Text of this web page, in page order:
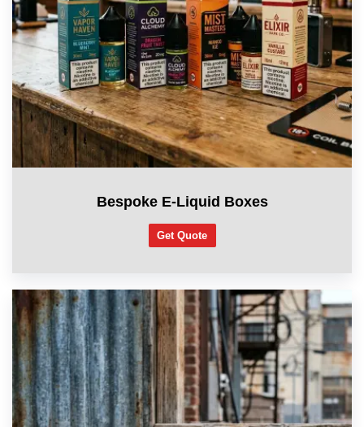
Bespoke E-Liquid Boxes
Get Quote